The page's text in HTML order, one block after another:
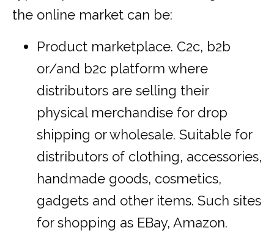
the online market can be:
Product marketplace. C2c, b2b
or/and b2c platform where
distributors are selling their
physical merchandise for drop
shipping or wholesale. Suitable for
distributors of clothing, accessories,
handmade goods, cosmetics,
gadgets and other items. Such sites
for shopping as EBay, Amazon.